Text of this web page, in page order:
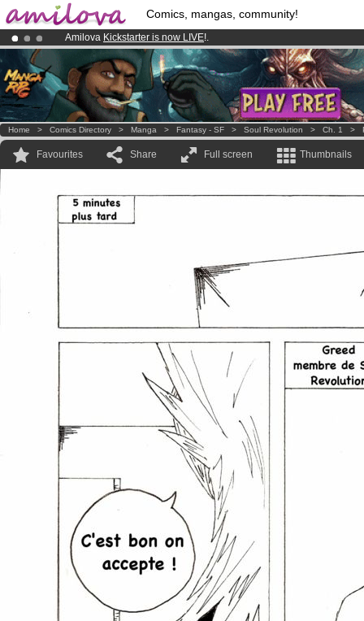
Comics, mangas, community!
Amilova Kickstarter is now LIVE!.
Premium membership from3.95 eurosper month !Get membership
Already 100000membersand 1000 comics & mangas!.
Home > Comics Directory > Manga > Fantasy - SF > Soul Revolution > Ch. 1 >
Favourites Share Full screen Thumbnails